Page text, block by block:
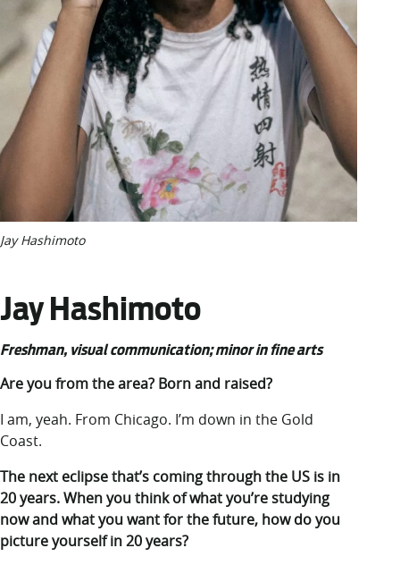
Jay Hashimoto
Jay Hashimoto
Freshman, visual communication; minor in fine arts
Are you from the area? Born and raised?
I am, yeah. From Chicago. I’m down in the Gold
Coast.
The next eclipse that’s coming through the US is in
20 years. When you think of what you’re studying
now and what you want for the future, how do you
picture yourself in 20 years?